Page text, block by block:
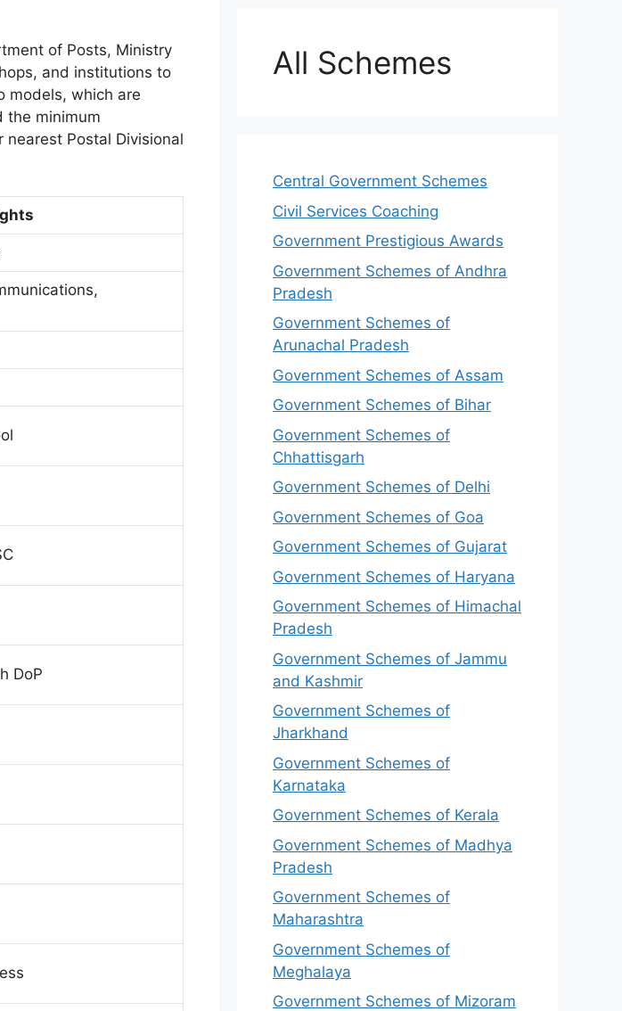
of Posts, Ministry
and institutions to
models, which are
the minimum
nearest Postal Divisional
DoP
All Schemes
Central Government Schemes
Civil Services Coaching
Government Prestigious Awards
Government Schemes of Andhra
Pradesh
Government Schemes of
Arunachal Pradesh
Government Schemes of Assam
Government Schemes of Bihar
Government Schemes of
Chhattisgarh
Government Schemes of Delhi
Government Schemes of Goa
Government Schemes of Gujarat
Government Schemes of Haryana
Government Schemes of Himachal
Pradesh
Government Schemes of Jammu
and Kashmir
Government Schemes of
Jharkhand
Government Schemes of
Karnataka
Government Schemes of Kerala
Government Schemes of Madhya
Pradesh
Government Schemes of
Maharashtra
Government Schemes of
Meghalaya
Government Schemes of Mizoram